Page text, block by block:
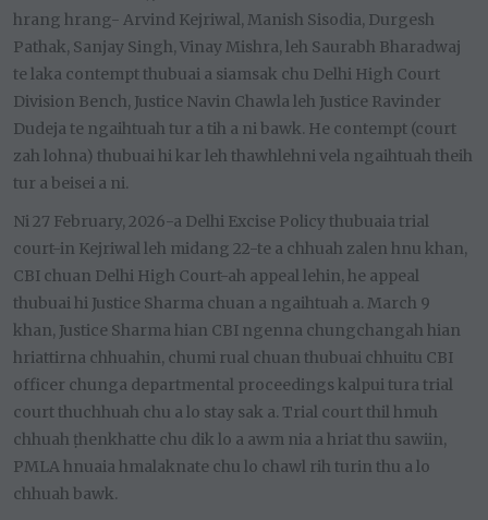
hrang hrang- Arvind Kejriwal, Manish Sisodia, Durgesh
Pathak, Sanjay Singh, Vinay Mishra, leh Saurabh Bharadwaj
te laka contempt thubuai a siamsak chu Delhi High Court
Division Bench, Justice Navin Chawla leh Justice Ravinder
Dudeja te ngaihtuah tur a tih a ni bawk. He contempt (court
zah lohna) thubuai hi kar leh thawhlehni vela ngaihtuah theih
tur a beisei a ni.
Ni 27 February, 2026-a Delhi Excise Policy thubuaia trial
court-in Kejriwal leh midang 22-te a chhuah zalen hnu khan,
CBI chuan Delhi High Court-ah appeal lehin, he appeal
thubuai hi Justice Sharma chuan a ngaihtuah a. March 9
khan, Justice Sharma hian CBI ngenna chungchangah hian
hriattirna chhuahin, chumi rual chuan thubuai chhuitu CBI
officer chunga departmental proceedings kalpui tura trial
court thuchhuah chu a lo stay sak a. Trial court thil hmuh
chhuah ṭhenkhatte chu dik lo a awm nia a hriat thu sawiin,
PMLA hnuaia hmalaknate chu lo chawl rih turin thu a lo
chhuah bawk.